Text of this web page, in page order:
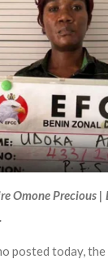
Omone Precious |
posted today,